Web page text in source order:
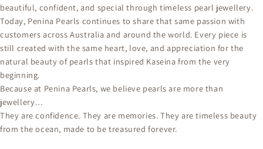
beautiful, confident, and special through timeless pearl jewellery.
Today, Penina Pearls continues to share that same passion with
customers across Australia and around the world. Every piece is
still created with the same heart, love, and appreciation for the
natural beauty of pearls that inspired Kaseina from the very
beginning.
Because at Penina Pearls, we believe pearls are more than
jewellery…
They are confidence. They are memories. They are timeless beauty
from the ocean, made to be treasured forever.